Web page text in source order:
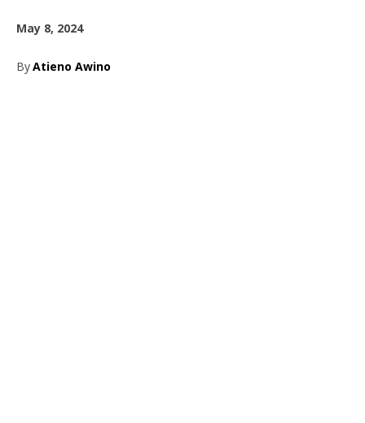
May 8, 2024
ByAtieno Awino